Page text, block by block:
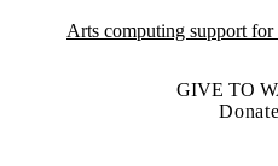
Arts computing support for
GIVE TO